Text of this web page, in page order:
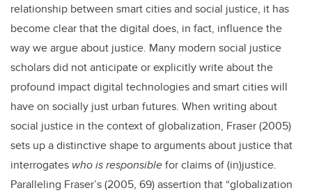
relationship between smart cities and social justice, it has
become clear that the digital does, in fact, influence the
way we argue about justice. Many modern social justice
scholars did not anticipate or explicitly write about the
profound impact digital technologies and smart cities will
have on socially just urban futures. When writing about
social justice in the context of globalization, Fraser (2005)
sets up a distinctive shape to arguments about justice that
interrogates who is responsiblefor claims of (in)justice.
Paralleling Fraser’s (2005, 69) assertion that “globalization